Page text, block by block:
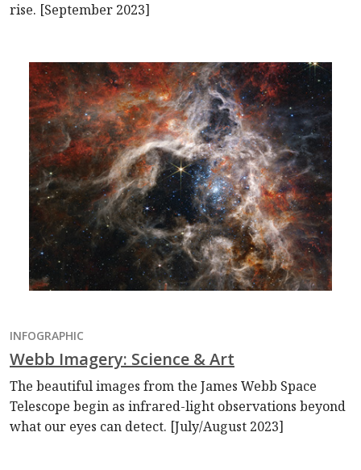
rise. [September 2023]
INFOGRAPHIC
Webb Imagery: Science & Art
The beautiful images from the James Webb Space
Telescope begin as infrared-light observations beyond
what our eyes can detect. [July/August 2023]